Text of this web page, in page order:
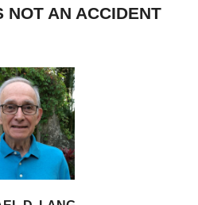
NOT AN ACCIDENT